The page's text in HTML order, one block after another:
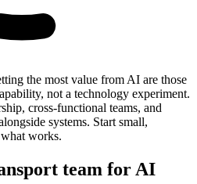
the most value from AI are those
not a technology experiment.
cross-functional teams, and
systems. Start small,
works.
team for AI